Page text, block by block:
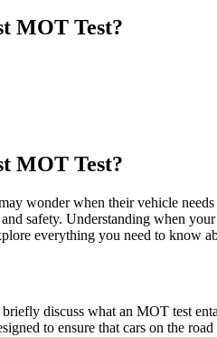
MOT Test?
MOT Test?
wonder when their vehicle
safety. Understanding when
everything you need to know
discuss what an MOT test
to ensure that cars on the